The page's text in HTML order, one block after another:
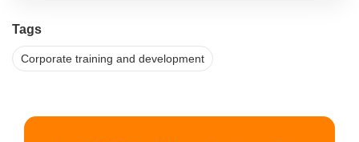
Tags
Corporate training and development